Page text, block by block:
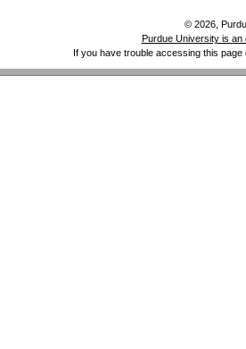
© 2026,
Purdue University is an
If you have trouble accessing this